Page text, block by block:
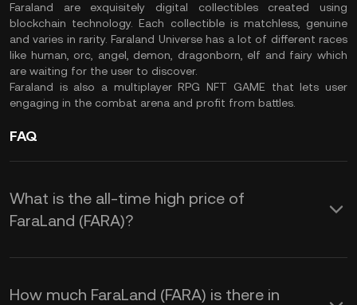
Faraland are exquisitely digital collectibles created using
blockchain technology. Each collectible is matchless, genuine
and varies in rarity. Faraland Universe has a lot of different races
like human, orc, angel, demon, dragonborn, elf and fairy which
are waiting for the user to discover.
Faraland is also a multiplayer RPG NFT GAME that lets user
engaging in the combat arena and profit from battles.
FAQ
What is the all-time high price of
FaraLand (FARA)?
How much FaraLand (FARA) is there in